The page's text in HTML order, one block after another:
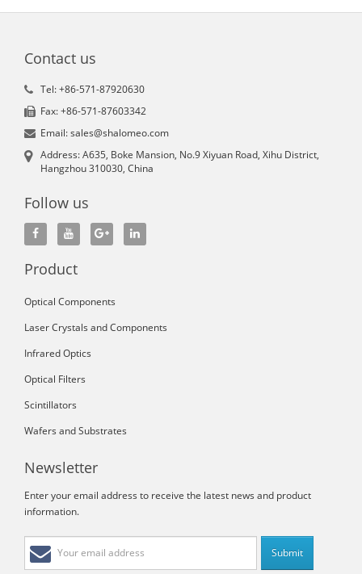
Contact us
Tel: +86-571-87920630
Fax: +86-571-87603342
Email: sales@shalomeo.com
Address: A635, Boke Mansion, No.9 Xiyuan Road, Xihu District,
Hangzhou 310030, China
Follow us
Product
Optical Components
Laser Crystals and Components
Infrared Optics
Optical Filters
Scintillators
Wafers and Substrates
Newsletter
Enter your email address to receive the latest news and product
information.